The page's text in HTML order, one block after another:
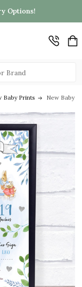
Options!
Baby Prints New Baby